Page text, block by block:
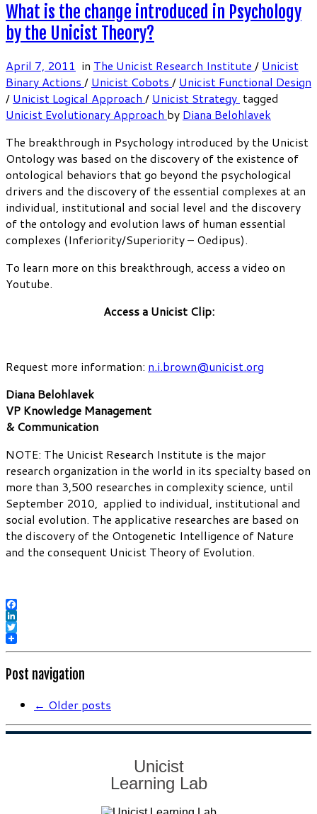
What is the change introduced in Psychology
by the Unicist Theory?
April 7, 2011 in The Unicist Research Institute / Unicist
Binary Actions / Unicist Cobots / Unicist Functional Design
/ Unicist Logical Approach / Unicist Strategy tagged
Unicist Evolutionary Approach by Diana Belohlavek
The breakthrough in Psychology introduced by the Unicist
Ontology was based on the discovery of the existence of
ontological behaviors that go beyond the psychological
drivers and the discovery of the essential complexes at an
individual, institutional and social level and the discovery
of the ontology and evolution laws of human essential
complexes (Inferiority/Superiority – Oedipus).
To learn more on this breakthrough, access a video on
Youtube.
Access a Unicist Clip:
Request more information: n.i.brown@unicist.org
Diana Belohlavek
VP Knowledge Management
& Communication
NOTE: The Unicist Research Institute is the major
research organization in the world in its specialty based on
more than 3,500 researches in complexity science, until
September 2010, applied to individual, institutional and
social evolution. The applicative researches are based on
the discovery of the Ontogenetic Intelligence of Nature
and the consequent Unicist Theory of Evolution.
Facebook
LinkedIn
Twitter
Post navigation
← Older posts
Unicist
Learning Lab